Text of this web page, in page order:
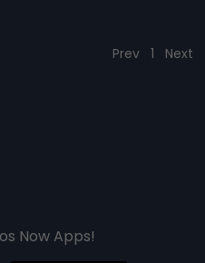
Prev 1 Next
Now Apps!